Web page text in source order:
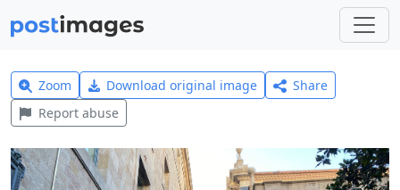
Zoom Download original image
Share
Report abuse